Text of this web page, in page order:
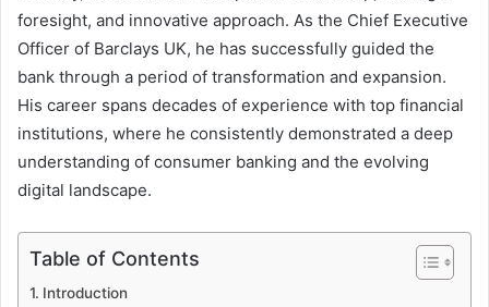
foresight, and innovative approach. As the Chief Executive
Officer of Barclays UK, he has successfully guided the
bank through a period of transformation and expansion.
His career spans decades of experience with top financial
institutions, where he consistently demonstrated a deep
understanding of consumer banking and the evolving
digital landscape.
Table of Contents
Introduction